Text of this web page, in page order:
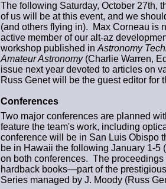
The following Saturday, October 27th,
of us will be at this event, and we
(and others flying in). Max Corneau is
active member of our alt-az
workshop published in Astronomy
Amateur Astronomy(Charlie Warren,
issue next year devoted to articles on
Russ Genet will be the guest editor for
Conferences
Two major conferences are planned
feature the team's work, including
conference will be in San Luis Obispo
be in Hawaii the following January 1-
on both conferences. The
hardback books—part of the
Series managed by J. Moody (Russ